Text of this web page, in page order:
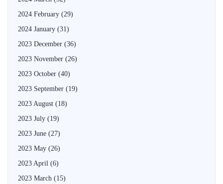
2024 February (29)
2024 January (31)
2023 December (36)
2023 November (26)
2023 October (40)
2023 September (19)
2023 August (18)
2023 July (19)
2023 June (27)
2023 May (26)
2023 April (6)
2023 March (15)